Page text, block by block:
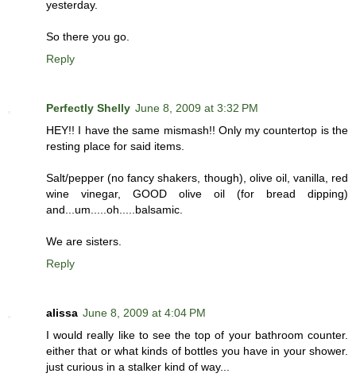
yesterday.
So there you go.
Reply
Perfectly Shelly June 8, 2009 at 3:32 PM
HEY!! I have the same mismash!! Only my countertop is the
resting place for said items.
Salt/pepper (no fancy shakers, though), olive oil, vanilla, red
wine vinegar, GOOD olive oil (for bread dipping)
and...um.....oh.....balsamic.
We are sisters.
Reply
alissa June 8, 2009 at 4:04 PM
I would really like to see the top of your bathroom counter.
either that or what kinds of bottles you have in your shower.
just curious in a stalker kind of way...